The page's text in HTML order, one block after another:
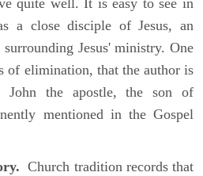
quite well. It is easy to see in
a close disciple of Jesus, an
Jesus' ministry. One
of elimination, that the author is
the apostle, the son of
mentioned in the Gospel
Church tradition records that